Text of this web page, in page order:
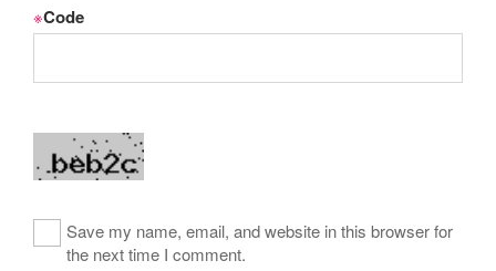
※Code
Save my name, email, and website in this browser for
the next time I comment.